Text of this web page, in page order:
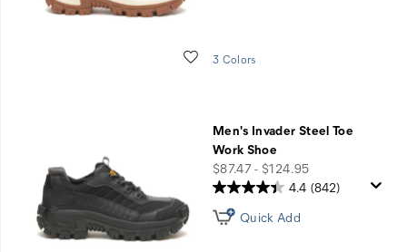
Wishlist
3 Colors
Men's Invader Steel Toe
Work Shoe
price
$87.47 - $124.95
4.4 (842)
Quick Add